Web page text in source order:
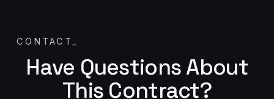
CONTACT
Have Questions About
This Contract?